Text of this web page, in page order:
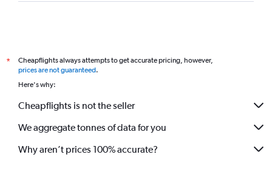
*
Cheapflights always attempts to get accurate pricing, however,
prices are not guaranteed.
Here's why:
Cheapflights is not the seller
We aggregate tonnes of data for you
Why aren’t prices 100% accurate?